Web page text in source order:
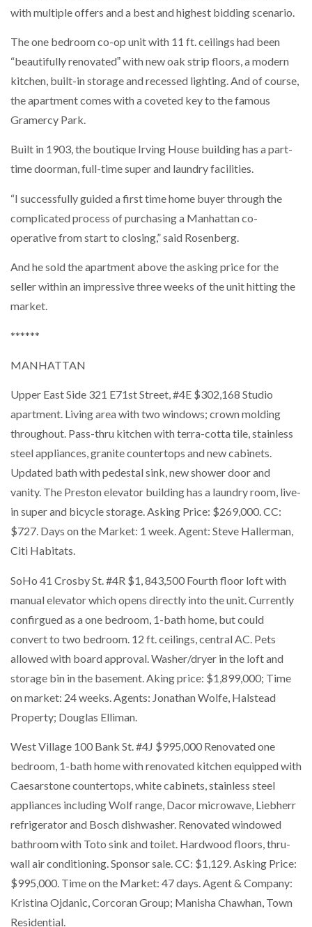
with multiple offers and a best and highest bidding scenario.
The one bedroom co-op unit with 11 ft. ceilings had been
“beautifully renovatedˮ with new oak strip floors, a modern
kitchen, built-in storage and recessed lighting. And of course,
the apartment comes with a coveted key to the famous
Gramercy Park.
Built in 1903, the boutique Irving House building has a part-
time doorman, full-time super and laundry facilities.
“I successfully guided a first time home buyer through the
complicated process of purchasing a Manhattan co-
operative from start to closing,” said Rosenberg.
And he sold the apartment above the asking price for the
seller within an impressive three weeks of the unit hitting the
market.
******
MANHATTAN
Upper East Side 321 E71st Street, #4E $302,168 Studio
apartment. Living area with two windows; crown molding
throughout. Pass-thru kitchen with terra-cotta tile, stainless
steel appliances, granite countertops and new cabinets.
Updated bath with pedestal sink, new shower door and
vanity. The Preston elevator building has a laundry room, live-
in super and bicycle storage. Asking Price: $269,000. CC:
$727. Days on the Market: 1 week. Agent: Steve Hallerman,
Citi Habitats.
SoHo 41 Crosby St. #4R $1, 843,500 Fourth floor loft with
manual elevator which opens directly into the unit. Currently
confirgued as a one bedroom, 1-bath home, but could
convert to two bedroom. 12 ft. ceilings, central AC. Pets
allowed with board approval. Washer/dryer in the loft and
storage bin in the basement. Aking price: $1,899,000; Time
on market: 24 weeks. Agents: Jonathan Wolfe, Halstead
Property; Douglas Elliman.
West Village 100 Bank St. #4J $995,000 Renovated one
bedroom, 1-bath home with renovated kitchen equipped with
Caesarstone countertops, white cabinets, stainless steel
appliances including Wolf range, Dacor microwave, Liebherr
refrigerator and Bosch dishwasher. Renovated windowed
bathroom with Toto sink and toilet. Hardwood floors, thru-
wall air conditioning. Sponsor sale. CC: $1,129. Asking Price:
$995,000. Time on the Market: 47 days. Agent & Company:
Kristina Ojdanic, Corcoran Group; Manisha Chawhan, Town
Residential.